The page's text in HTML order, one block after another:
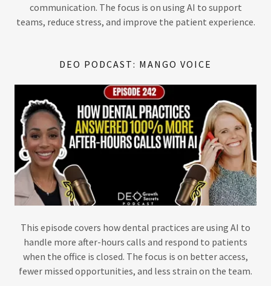
communication. The focus is on using AI to support
teams, reduce stress, and improve the patient experience.
DEO PODCAST: MANGO VOICE
This episode covers how dental practices are using AI to
handle more after-hours calls and respond to patients
when the office is closed. The focus is on better access,
fewer missed opportunities, and less strain on the team.